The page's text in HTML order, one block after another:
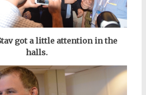
got a little attention in the
halls.